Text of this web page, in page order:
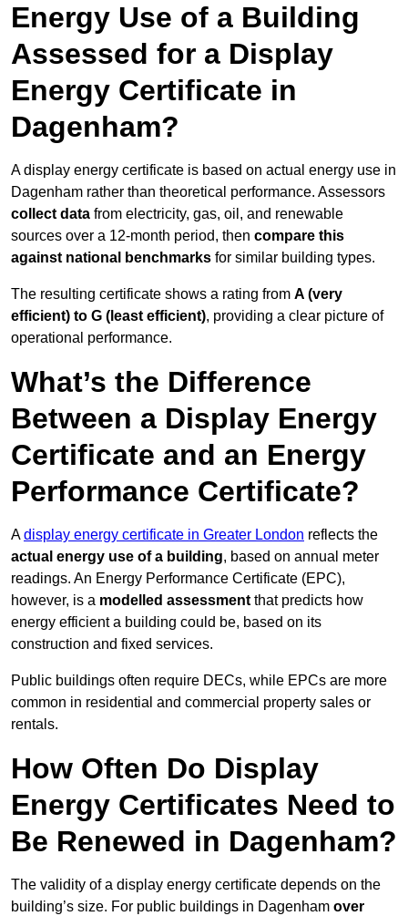
Energy Use of a Building
Assessed for a Display
Energy Certificate in
Dagenham?
A display energy certificate is based on actual energy use in
Dagenham rather than theoretical performance. Assessors
collect data from electricity, gas, oil, and renewable
sources over a 12-month period, then compare this
against national benchmarks for similar building types.
The resulting certificate shows a rating from A (very
efficient) to G (least efficient), providing a clear picture of
operational performance.
What’s the Difference
Between a Display Energy
Certificate and an Energy
Performance Certificate?
Adisplay energy certificate in Greater London reflects the
actual energy use of a building, based on annual meter
readings. An Energy Performance Certificate (EPC),
however, is a modelled assessment that predicts how
energy efficient a building could be, based on its
construction and fixed services.
Public buildings often require DECs, while EPCs are more
common in residential and commercial property sales or
rentals.
How Often Do Display
Energy Certificates Need to
Be Renewed in Dagenham?
The validity of a display energy certificate depends on the
building’s size. For public buildings in Dagenham over